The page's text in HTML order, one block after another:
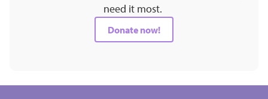
need it most.
Donate now!